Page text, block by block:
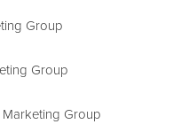
Group
Group
Group